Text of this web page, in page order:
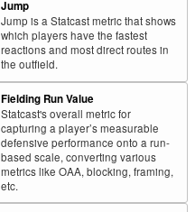
Jump
Jump is a Statcast metric that shows
which players have the fastest
reactions and most direct routes in
the outfield.
Fielding Run Value
Statcast's overall metric for
capturing a player’s measurable
defensive performance onto a run-
based scale, converting various
metrics like OAA, blocking, framing,
etc.